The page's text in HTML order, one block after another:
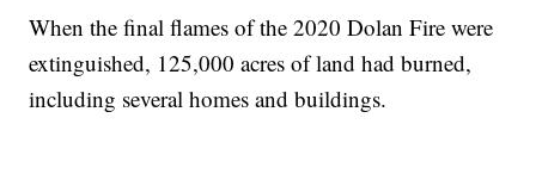
When the final flames of the 2020 Dolan Fire were
extinguished, 125,000 acres of land had burned,
including several homes and buildings.